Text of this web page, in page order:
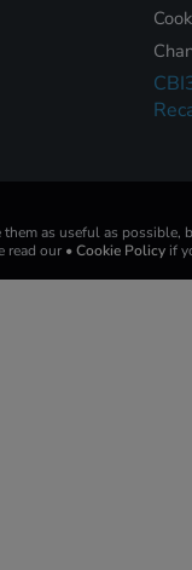
as useful as possible,
read our • Cookie Policy if